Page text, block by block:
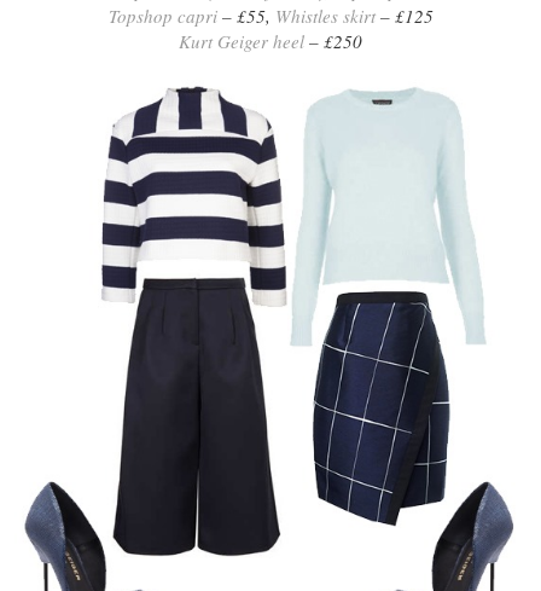
Topshop capri– £55, Whistles skirt– £125
Kurt Geiger heel – £250